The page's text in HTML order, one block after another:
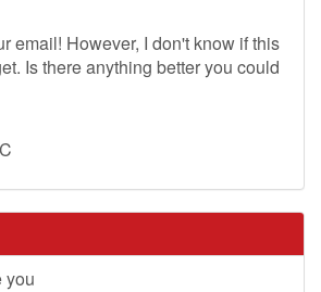
email! However, I don't know if this
Is there anything better you could
you